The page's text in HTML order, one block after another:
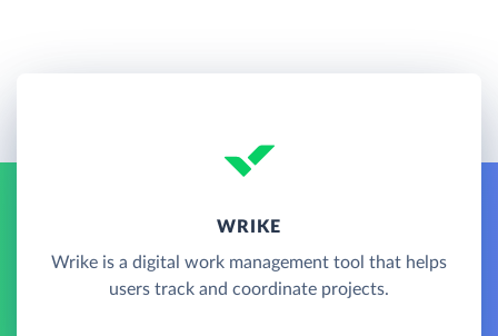
WRIKE
Wrike is a digital work management tool that helps
users track and coordinate projects.